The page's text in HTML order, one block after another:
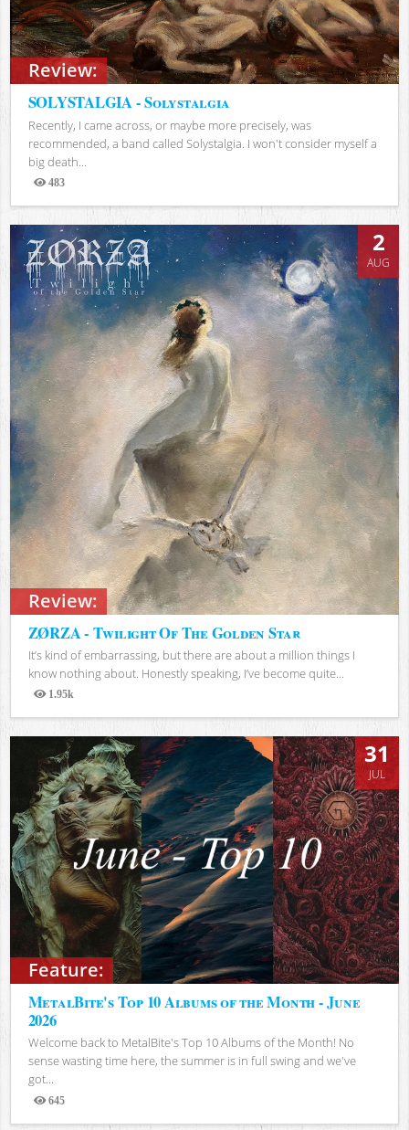
Review:
SOLYSTALGIA - Solystalgia
Recently, I came across, or maybe more precisely, was
recommended, a band called Solystalgia. I won't consider myself a
big death...
483
Views
Review:
2
AUG
ZØRZA - Twilight Of The Golden Star
It’s kind of embarrassing, but there are about a million things I
know nothing about. Honestly speaking, I’ve become quite...
1.95k
Views
Feature:
31
JUL
MetalBite's Top 10 Albums of the Month - June
2026
Welcome back to MetalBite's Top 10 Albums of the Month! No
sense wasting time here, the summer is in full swing and we've
got...
645
Views